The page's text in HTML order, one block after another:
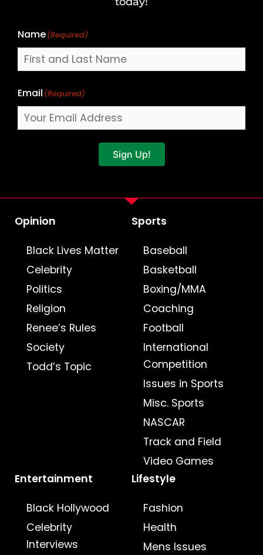
Name(Required)
Email (Required)
Sign Up!
Opinion
Black Lives Matter
Celebrity
Politics
Religion
Renee’s Rules
Society
Todd’s Topic
Sports
Baseball
Basketball
Boxing/MMA
Coaching
Football
International
Competition
Issues in Sports
Misc. Sports
NASCAR
Track and Field
Video Games
Entertainment
Black Hollywood
Celebrity
Interviews
Lifestyle
Fashion
Health
Mens Issues